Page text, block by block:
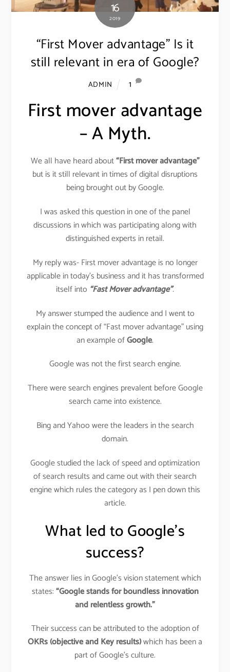
16
2019
“First Mover advantage” Is it
still relevant in era of Google?
ADMIN 1
First mover advantage
– A Myth.
We all have heard about“First mover advantage”
but is it still relevant in times of digital disruptions
being brought out by Google.
I was asked this question in one of the panel
discussions in which was participating along with
distinguished experts in retail.
My reply was- First mover advantage is no longer
applicable in today’s business and it has transformed
itself into “Fast Mover advantage”.
My answer stumped the audience and I went to
explain the concept of “Fast mover advantage” using
an example ofGoogle.
Google was not the first search engine.
There were search engines prevalent before Google
search came into existence.
Bing and Yahoo were the leaders in the search
domain.
Google studied the lack of speed and optimization
of search results and came out with their search
engine which rules the category as I pen down this
article.
What led to Google’s
success?
The answer lies in Google’s vision statement which
states:“Google stands for boundless innovation
and relentless growth.”
Their success can be attributed to the adoption of
OKRs(objective and Key results)which has been a
part of Google’s culture.